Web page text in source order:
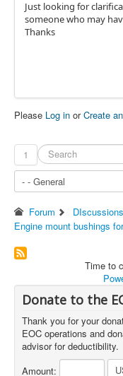
Just looking for
someone who may
Thanks
Please Log in orCreate
1
Forum DIscussions
Engine mount bushings
Time to
Donate to the
Thank you for your
EOC operations and
advisor for deductibility.
Amount: